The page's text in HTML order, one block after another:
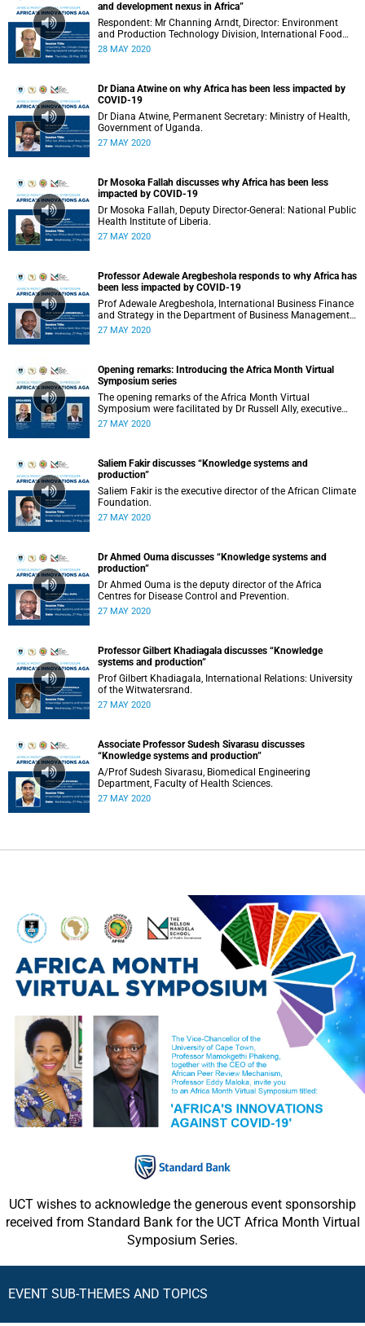
and development nexus in Africa”
Respondent: Mr Channing Arndt, Director: Environment
and Production Technology Division, International Food
Policy Research Institute (IFPRI).
28 MAY 2020
Dr Diana Atwine on why Africa has been less impacted by
COVID-19
Dr Diana Atwine, Permanent Secretary: Ministry of Health,
Government of Uganda.
27 MAY 2020
Dr Mosoka Fallah discusses why Africa has been less
impacted by COVID-19
Dr Mosoka Fallah, Deputy Director-General: National Public
Health Institute of Liberia.
27 MAY 2020
Professor Adewale Aregbeshola responds to why Africa has
been less impacted by COVID-19
Prof Adewale Aregbeshola, International Business Finance
and Strategy in the Department of Business Management:
University of South Africa.
27 MAY 2020
Opening remarks: Introducing the Africa Month Virtual
Symposium series
The opening remarks of the Africa Month Virtual
Symposium were facilitated by Dr Russell Ally, executive
director of the Development and Alumni Department.
27 MAY 2020
Saliem Fakir discusses “Knowledge systems and
production”
Saliem Fakir is the executive director of the African Climate
Foundation.
27 MAY 2020
Dr Ahmed Ouma discusses “Knowledge systems and
production”
Dr Ahmed Ouma is the deputy director of the Africa
Centres for Disease Control and Prevention.
27 MAY 2020
Professor Gilbert Khadiagala discusses “Knowledge
systems and production”
Prof Gilbert Khadiagala, International Relations: University
of the Witwatersrand.
27 MAY 2020
Associate Professor Sudesh Sivarasu discusses
“Knowledge systems and production”
A/Prof Sudesh Sivarasu, Biomedical Engineering
Department, Faculty of Health Sciences.
27 MAY 2020
UCT wishes to acknowledge the generous event sponsorship
received from Standard Bank for the UCT Africa Month Virtual
Symposium Series.
EVENT SUB-THEMES AND TOPICS